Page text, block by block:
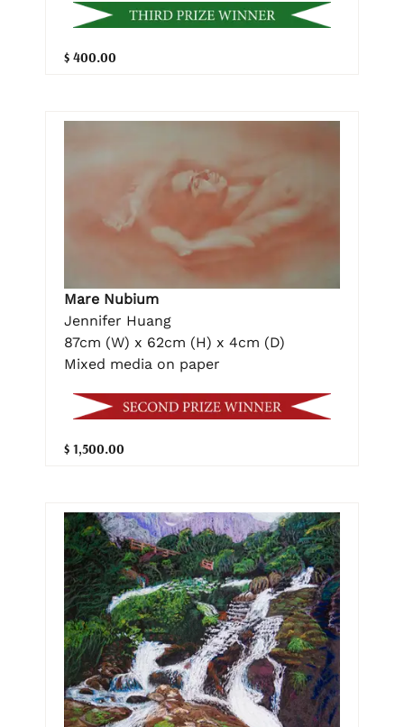
$ 400.00
Mare Nubium
Jennifer Huang
87cm (W) x 62cm (H) x 4cm (D)
Mixed media on paper
$ 1,500.00